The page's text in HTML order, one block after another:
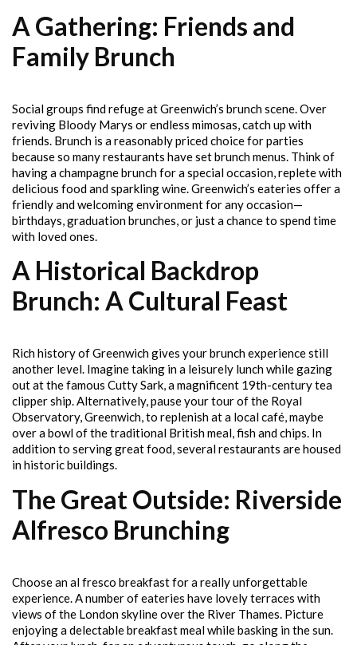
A Gathering: Friends and
Family Brunch
Social groups find refuge at Greenwich’s brunch scene. Over
reviving Bloody Marys or endless mimosas, catch up with
friends. Brunch is a reasonably priced choice for parties
because so many restaurants have set brunch menus. Think of
having a champagne brunch for a special occasion, replete with
delicious food and sparkling wine. Greenwich’s eateries offer a
friendly and welcoming environment for any occasion—
birthdays, graduation brunches, or just a chance to spend time
with loved ones.
A Historical Backdrop
Brunch: A Cultural Feast
Rich history of Greenwich gives your brunch experience still
another level. Imagine taking in a leisurely lunch while gazing
out at the famous Cutty Sark, a magnificent 19th-century tea
clipper ship. Alternatively, pause your tour of the Royal
Observatory, Greenwich, to replenish at a local café, maybe
over a bowl of the traditional British meal, fish and chips. In
addition to serving great food, several restaurants are housed
in historic buildings.
The Great Outside: Riverside
Alfresco Brunching
Choose an al fresco breakfast for a really unforgettable
experience. A number of eateries have lovely terraces with
views of the London skyline over the River Thames. Picture
enjoying a delectable breakfast meal while basking in the sun.